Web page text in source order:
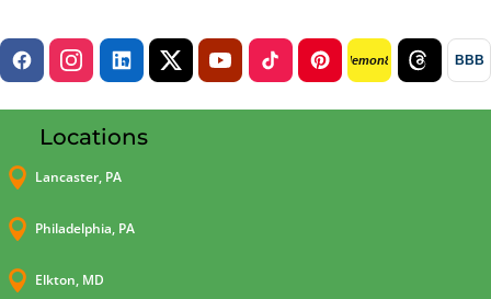
lemon8 BBB
Locations
 Lancaster, PA
 Philadelphia, PA
 Elkton, MD